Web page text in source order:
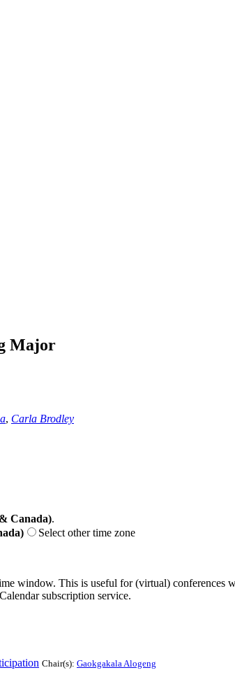
Major
, Carla Brodley
Canada).
Select other time zone
window. This is useful for (virtual) conferences
subscription service.
Chair(s): Gaokgakala Alogeng